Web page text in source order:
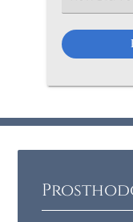
an
Option